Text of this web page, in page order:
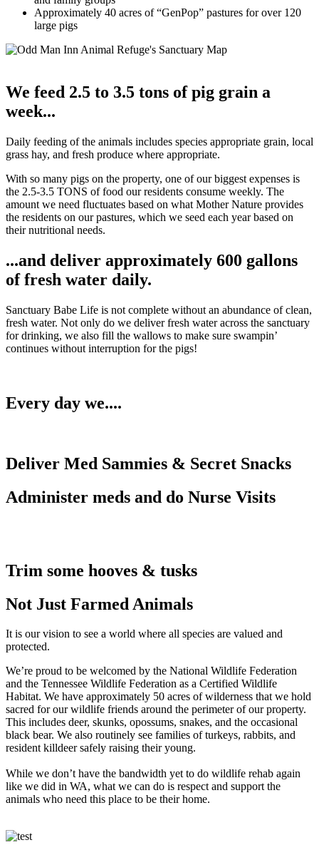
Approximately 40 acres of “GenPop” pastures for over 120
large pigs
We feed 2.5 to 3.5 tons of pig grain a
week...
Daily feeding of the animals includes species appropriate grain, local
grass hay, and fresh produce where appropriate.
With so many pigs on the property, one of our biggest expenses is
the 2.5-3.5 TONS of food our residents consume weekly. The
amount we need fluctuates based on what Mother Nature provides
the residents on our pastures, which we seed each year based on
their nutritional needs.
...and deliver approximately 600 gallons
of fresh water daily.
Sanctuary Babe Life is not complete without an abundance of clean,
fresh water. Not only do we deliver fresh water across the sanctuary
for drinking, we also fill the wallows to make sure swampin’
continues without interruption for the pigs!
Every day we....
Deliver Med Sammies & Secret Snacks
Administer meds and do Nurse Visits
Trim some hooves & tusks
Not Just Farmed Animals
It is our vision to see a world where all species are valued and
protected.
We’re proud to be welcomed by the National Wildlife Federation
and the Tennessee Wildlife Federation as a Certified Wildlife
Habitat. We have approximately 50 acres of wilderness that we hold
sacred for our wildlife friends around the perimeter of our property.
This includes deer, skunks, opossums, snakes, and the occasional
black bear. We also routinely see families of turkeys, rabbits, and
resident killdeer safely raising their young.
While we don’t have the bandwidth yet to do wildlife rehab again
like we did in WA, what we can do is respect and support the
animals who need this place to be their home.